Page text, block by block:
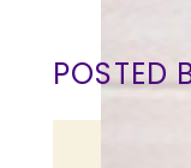
POSTED